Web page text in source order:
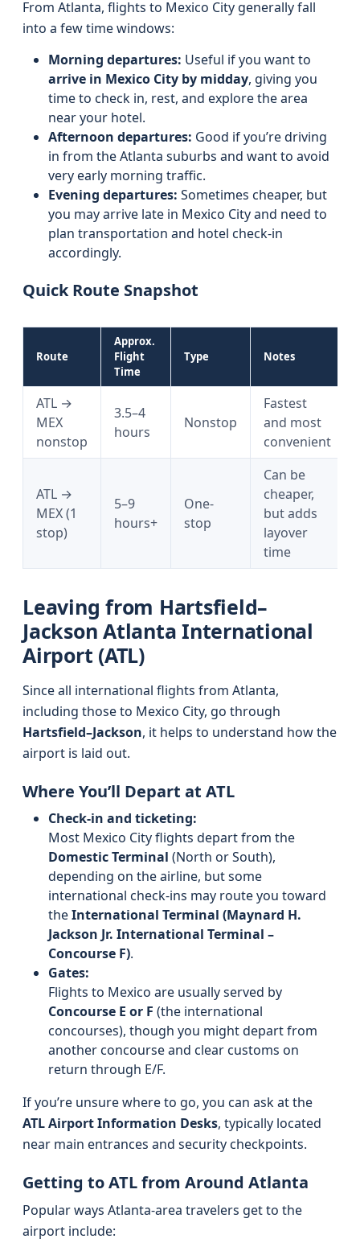
From Atlanta, flights to Mexico City generally fall
into a few time windows:
Morning departures: Useful if you want to
arrive in Mexico City by midday, giving you
time to check in, rest, and explore the area
near your hotel.
Afternoon departures: Good if you’re driving
in from the Atlanta suburbs and want to avoid
very early morning traffic.
Evening departures: Sometimes cheaper, but
you may arrive late in Mexico City and need to
plan transportation and hotel check-in
accordingly.
Quick Route Snapshot
Route
Approx.
Flight
Time
Type Notes
ATL →
MEX
nonstop
3.5–4
hours
Nonstop
Fastest
and most
convenient
ATL →
MEX (1
stop)
5–9
hours+
One-
stop
Can be
cheaper,
but adds
layover
time
Leaving from Hartsfield–
Jackson Atlanta International
Airport (ATL)
Since all international flights from Atlanta,
including those to Mexico City, go through
Hartsfield–Jackson, it helps to understand how the
airport is laid out.
Where You’ll Depart at ATL
Check-in and ticketing:
Most Mexico City flights depart from the
Domestic Terminal (North or South),
depending on the airline, but some
international check-ins may route you toward
theInternational Terminal (Maynard H.
Jackson Jr. International Terminal –
Concourse F).
Gates:
Flights to Mexico are usually served by
Concourse E or F (the international
concourses), though you might depart from
another concourse and clear customs on
return through E/F.
If you’re unsure where to go, you can ask at the
ATL Airport Information Desks, typically located
near main entrances and security checkpoints.
Getting to ATL from Around Atlanta
Popular ways Atlanta-area travelers get to the
airport include: